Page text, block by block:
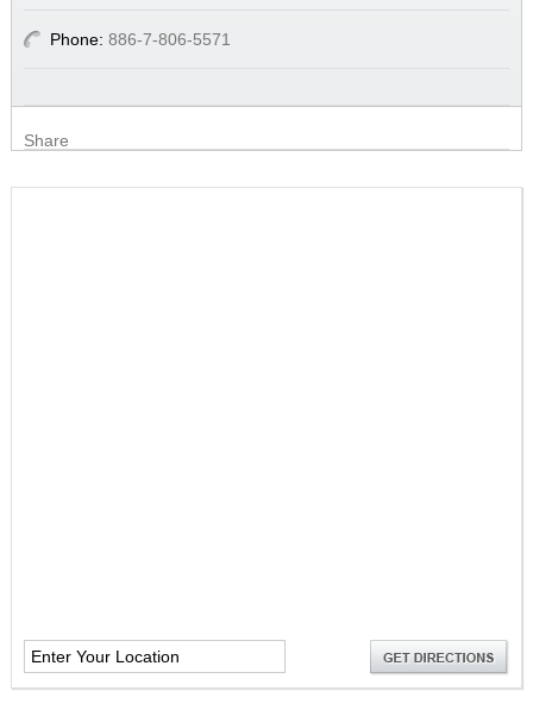
Phone: 886-7-806-5571
Share